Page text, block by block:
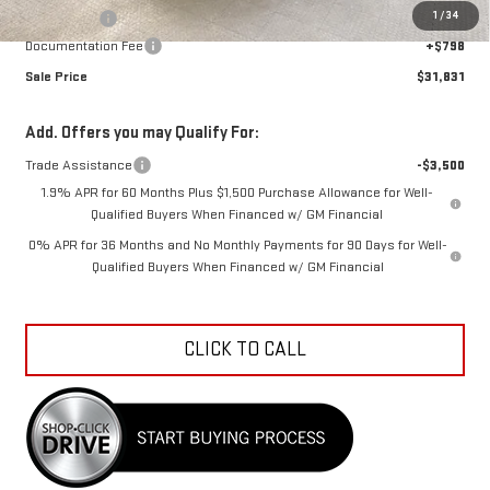
1 / 34
Bonus Cash
-$1,750
Documentation Fee
+$798
Sale Price
$31,831
Add. Offers you may Qualify For:
Trade Assistance
-$3,500
1.9% APR for 60 Months Plus $1,500 Purchase Allowance for Well-
Qualified Buyers When Financed w/ GM Financial
0% APR for 36 Months and No Monthly Payments for 90 Days for Well-
Qualified Buyers When Financed w/ GM Financial
CLICK TO CALL